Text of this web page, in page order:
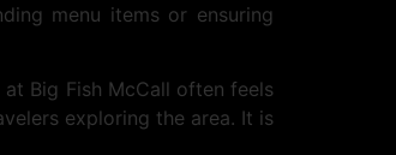
menu items or ensuring
Big Fish McCall often feels
exploring the area. It is